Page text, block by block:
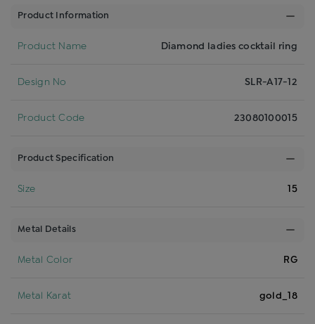
Product Information
Product Name Diamond ladies cocktail ring
Design No SLR-A17-12
Product Code 23080100015
Product Specification
Size 15
Metal Details
Metal Color RG
Metal Karat gold_18